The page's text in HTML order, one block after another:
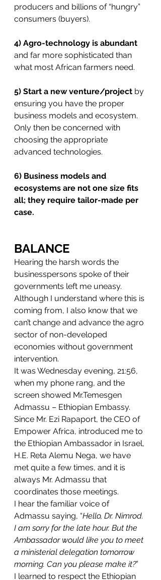
producers and billions of “hungry”
consumers (buyers).
4) Agro-technology is abundant
and far more sophisticated than
what most African farmers need.
5) Start a new venture/project by
ensuring you have the proper
business models and ecosystem.
Only then be concerned with
choosing the appropriate
advanced technologies.
6) Business models and
ecosystems are not one size fits
all; they require tailor-made per
case.
BALANCE
Hearing the harsh words the
businesspersons spoke of their
governments left me uneasy.
Although I understand where this is
coming from, I also know that we
can’t change and advance the agro
sector of non-developed
economies without government
intervention.
It was Wednesday evening, 21:56,
when my phone rang, and the
screen showed Mr.Temesgen
Admassu – Ethiopian Embassy.
Since Mr. Ezi Rapaport, the CEO of
Empower Africa, introduced me to
the Ethiopian Ambassador in Israel,
H.E. Reta Alemu Nega, we have
met quite a few times, and it is
always Mr. Admassu that
coordinates those meetings.
I hear the familiar voice of
Admassu saying, “Hello, Dr. Nimrod.
I am sorry for the late hour. But the
Ambassador would like you to meet
a ministerial delegation tomorrow
morning. Can you please make it?”
I learned to respect the Ethiopian